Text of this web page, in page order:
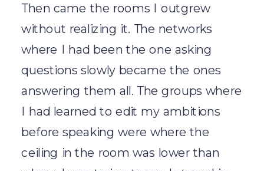
Then came the rooms I outgrew
without realizing it. The networks
where I had been the one asking
questions slowly became the ones
answering them all. The groups where
I had learned to edit my ambitions
before speaking were where the
ceiling in the room was lower than